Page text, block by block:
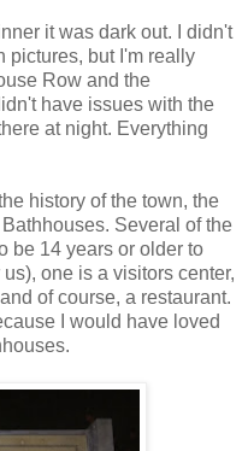
it was dark out. I didn't
pictures, but I'm really
Row and the
have issues with the
at night. Everything
history of the town, the
Several of the
be 14 years or older to
one is a visitors center,
of course, a restaurant.
I would have loved